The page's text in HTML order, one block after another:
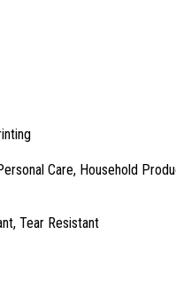
Care, Household
Tear Resistant